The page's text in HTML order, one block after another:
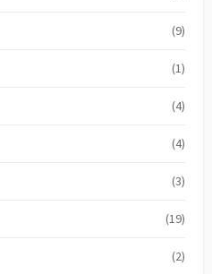
(9)
(1)
(4)
(4)
(3)
(19)
(2)